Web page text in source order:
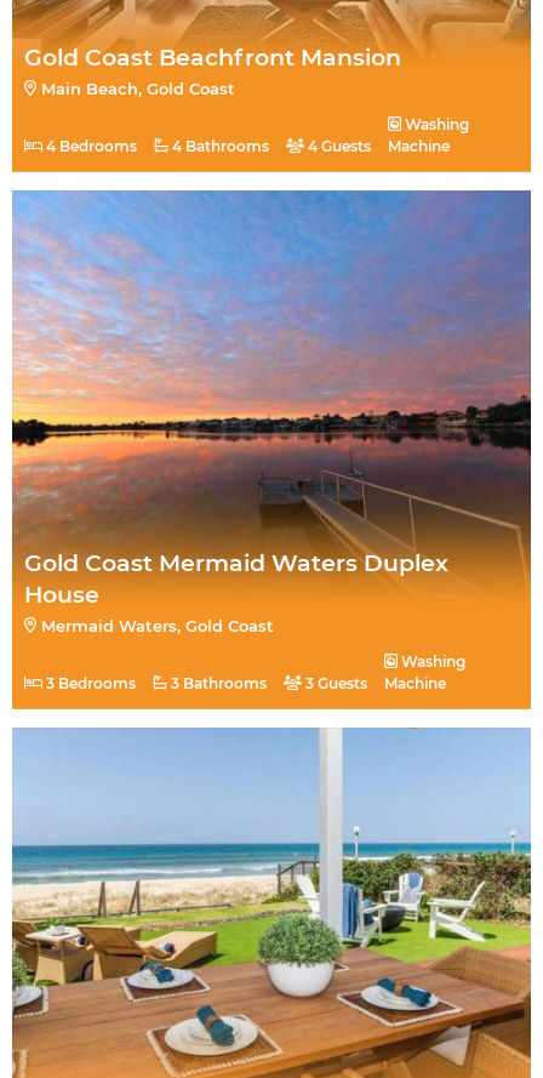
Gold Coast Beachfront Mansion
Main Beach, Gold Coast
4 Bedrooms 4 Bathrooms 4 Guests
Washing
Machine
Gold Coast Mermaid Waters Duplex
House
Mermaid Waters, Gold Coast
3 Bedrooms 3 Bathrooms 3 Guests
Washing
Machine